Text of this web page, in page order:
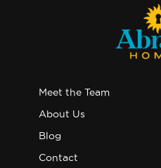
Meet the Team
About Us
Blog
Contact